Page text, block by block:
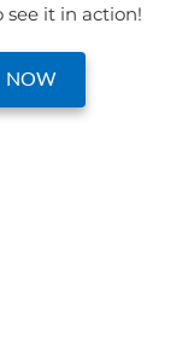
see it in action!
NOW